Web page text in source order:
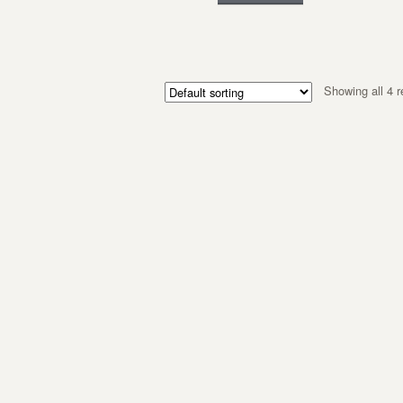
Showing all 4